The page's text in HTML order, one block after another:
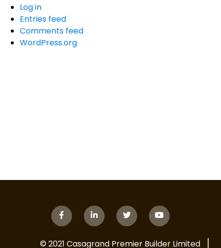
Log in
Entries feed
Comments feed
WordPress.org
© 2021 Casagrand Premier Builder Limited